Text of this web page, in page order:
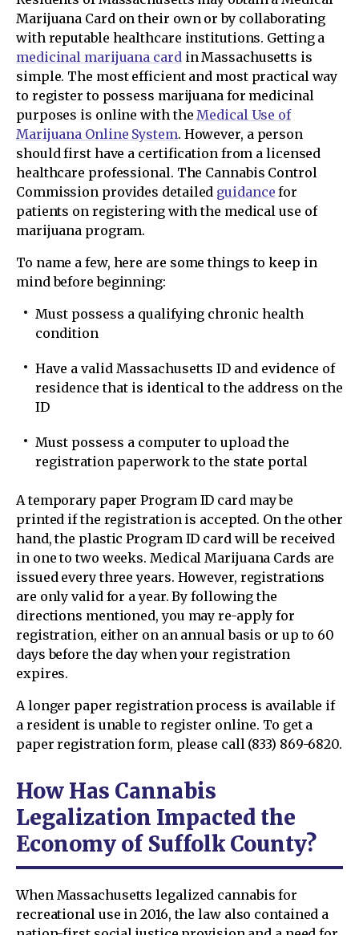
Marijuana Card on their own or by collaborating
with reputable healthcare institutions. Getting a
medicinal marijuana cardin Massachusetts is
simple. The most efficient and most practical way
to register to possess marijuana for medicinal
purposes is online with theMedical Use of
Marijuana Online System. However, a person
should first have a certification from a licensed
healthcare professional. The Cannabis Control
Commission provides detailed guidance for
patients on registering with the medical use of
marijuana program.
To name a few, here are some things to keep in
mind before beginning:
Must possess a qualifying chronic health
condition
Have a valid Massachusetts ID and evidence of
residence that is identical to the address on the
ID
Must possess a computer to upload the
registration paperwork to the state portal
A temporary paper Program ID card may be
printed if the registration is accepted. On the other
hand, the plastic Program ID card will be received
in one to two weeks. Medical Marijuana Cards are
issued every three years. However, registrations
are only valid for a year. By following the
directions mentioned, you may re-apply for
registration, either on an annual basis or up to 60
days before the day when your registration
expires.
A longer paper registration process is available if
a resident is unable to register online. To get a
paper registration form, please call (833) 869-6820.
How Has Cannabis
Legalization Impacted the
Economy of Suffolk County?
When Massachusetts legalized cannabis for
recreational use in 2016, the law also contained a